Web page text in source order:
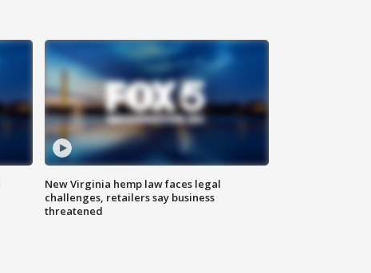
New Virginia hemp law faces legal
challenges, retailers say business
threatened